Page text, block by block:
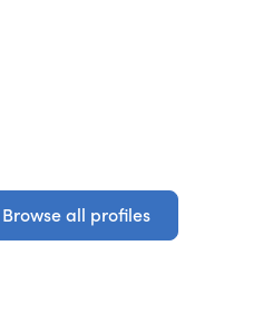
Browse all profiles
Browse all profiles